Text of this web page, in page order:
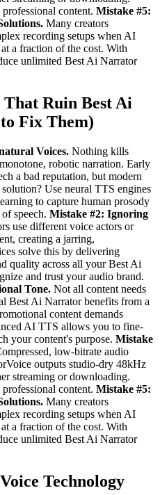
content. Mistake #5:
Many creators
recording setups when AI
a fraction of the cost. With
unlimited Best Ai Narrator
That Ruin Best Ai
Fix Them)
Voices. Nothing kills
robotic narration. Early
a bad reputation, but modern
Use neural TTS engines
to capture human prosody
speech. Mistake #2: Ignoring
use different voice actors or
creating a jarring,
solve this by delivering
quality across all your Best Ai
and trust your audio brand.
Tone. Not all content needs
Best Ai Narrator benefits from a
content demands
AI TTS allows you to fine-
your content's purpose. Mistake
low-bitrate audio
outputs studio-dry 48kHz
streaming or downloading.
content. Mistake #5:
Many creators
recording setups when AI
a fraction of the cost. With
unlimited Best Ai Narrator
Technology